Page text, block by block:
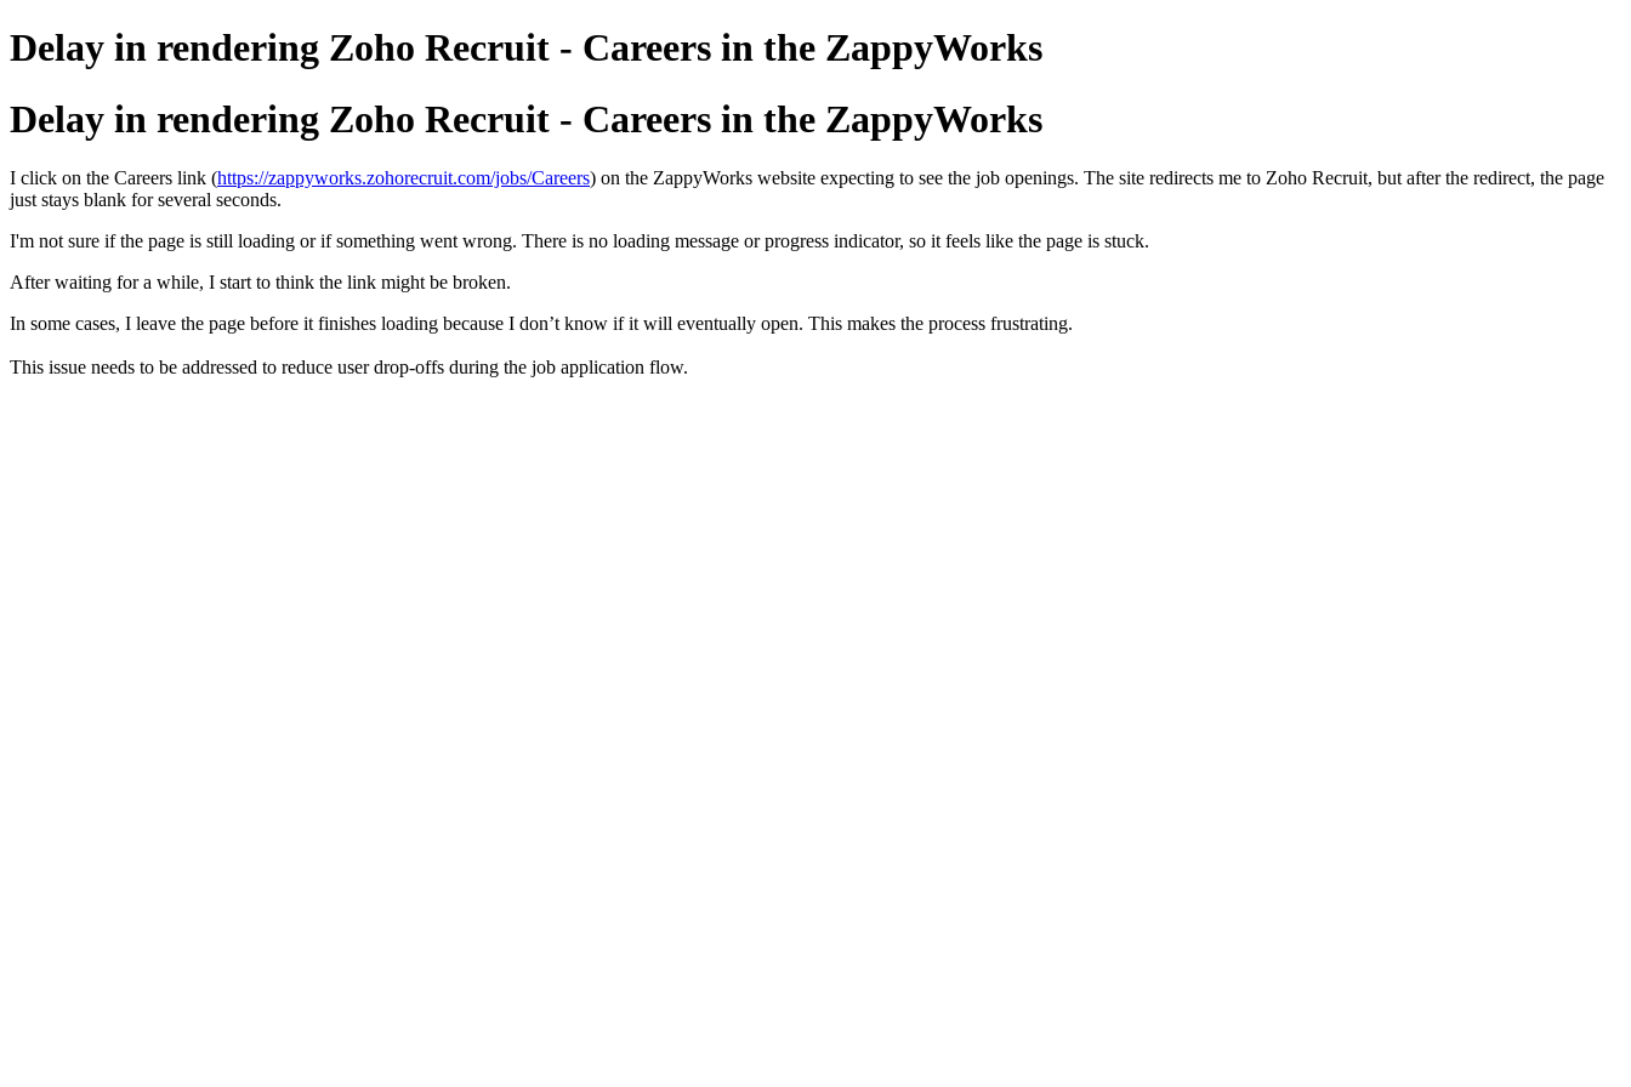
Delay in rendering Zoho Recruit - Careers in the ZappyWorks
Delay in rendering Zoho Recruit - Careers in the ZappyWorks
I click on the Careers link (https://zappyworks.zohorecruit.com/jobs/Careers) on the ZappyWorks website expecting to see the job openings. The site redirects me to Zoho Recruit, but after the redirect, the page
just stays blank for several seconds.
I'm not sure if the page is still loading or if something went wrong. There is no loading message or progress indicator, so it feels like the page is stuck.
After waiting for a while, I start to think the link might be broken.
In some cases, I leave the page before it finishes loading because I don’t know if it will eventually open. This makes the process frustrating.
This issue needs to be addressed to reduce user drop-offs during the job application flow.